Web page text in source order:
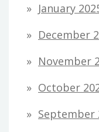
January
December
November
October
September